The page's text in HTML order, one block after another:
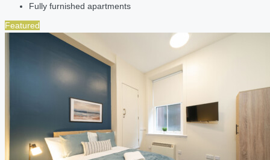
Fully furnished apartments
Featured